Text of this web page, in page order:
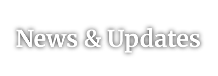
News & Updates